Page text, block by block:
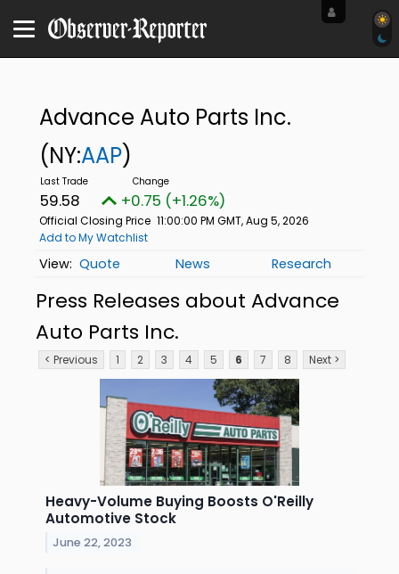
Advance Auto Parts Inc.
(NY:AAP)
59.58 +0.75 (+1.26%)
Official Closing Price 11:00:00 PM GMT, Aug 5, 2026
Add to My Watchlist
Quote News Research
Press Releases about Advance
Auto Parts Inc.
< Previous 1 2 3 4 5 6 7 8 Next >
Heavy-Volume Buying Boosts O'Reilly
Automotive Stock
June 22, 2023